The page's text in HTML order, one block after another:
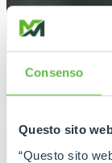
Consenso
Questo sito
“Questo sito